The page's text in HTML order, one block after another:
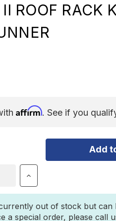
ROOF RACK
Affirm. See if you
Increase
Quantity
of
Toyota
4Runner
out of stock but can
a special order, please call